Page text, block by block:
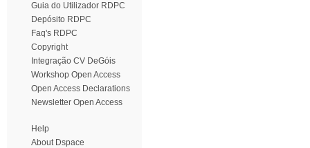
Guia do Utilizador RDPC
Depósito RDPC
Faq's RDPC
Copyright
Integração CV DeGóis
Workshop Open Access
Open Access Declarations
Newsletter Open Access
Help
About Dspace